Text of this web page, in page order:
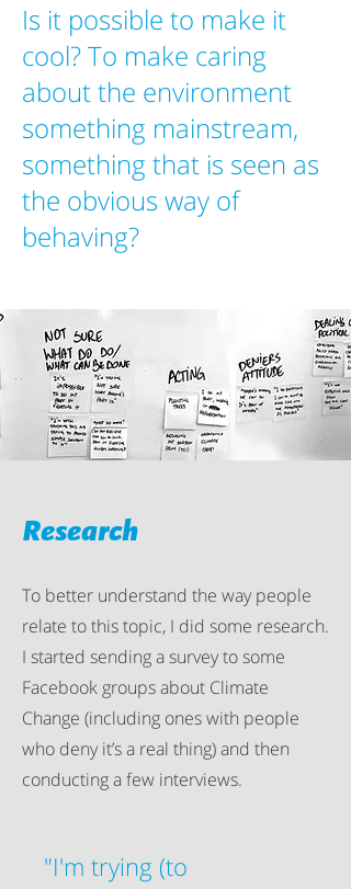
Research
To better understand the way people
relate to this topic, I did some research.
I started sending a survey to some
Facebook groups about Climate
Change (including ones with people
who deny it’s a real thing) and then
conducting a few interviews.
"I'm trying (to
Is it possible to make it
cool? To make caring
about the environment
something mainstream,
something that is seen as
the obvious way of
behaving?